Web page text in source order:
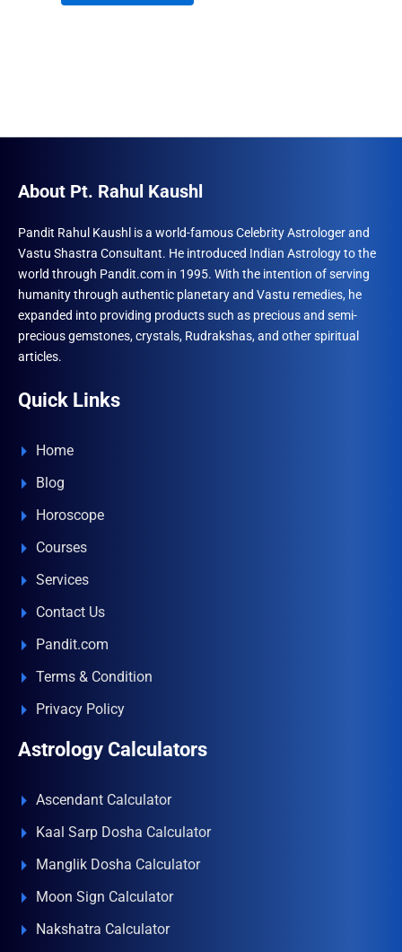
throughproduct
chosen
the
product
page
About Pt. Rahul Kaushl
Pandit Rahul Kaushl is a world-famous Celebrity Astrologer and
Vastu Shastra Consultant. He introduced Indian Astrology to the
world through Pandit.com in 1995. With the intention of serving
humanity through authentic planetary and Vastu remedies, he
expanded into providing products such as precious and semi-
precious gemstones, crystals, Rudrakshas, and other spiritual
articles.
Quick Links
Home
Blog
Horoscope
Courses
Services
Contact Us
Pandit.com
Terms & Condition
Privacy Policy
Astrology Calculators
Ascendant Calculator
Kaal Sarp Dosha Calculator
Manglik Dosha Calculator
Moon Sign Calculator
Nakshatra Calculator